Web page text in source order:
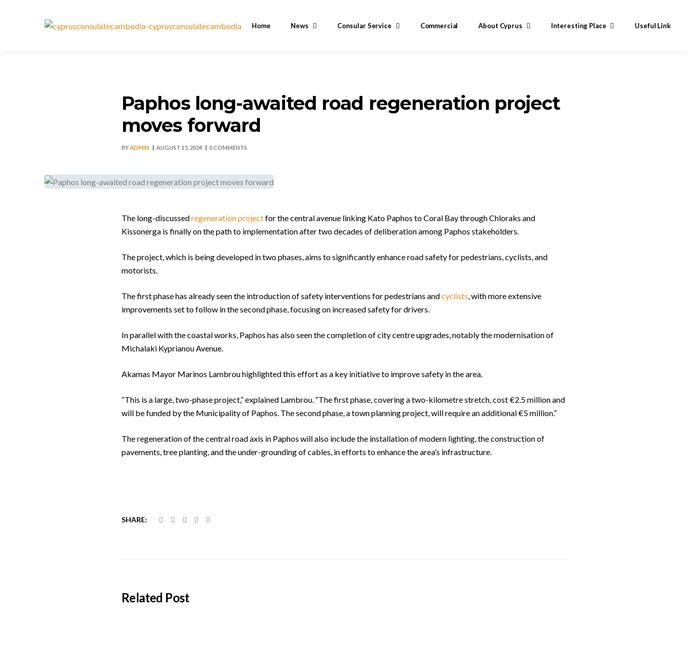
Home News Consular Service Commercial About Cyprus Interesting Place Useful Link
Paphos long-awaited road regeneration project
moves forward
BYADMIN AUGUST 15, 2024 0 COMMENTS
The long-discussedregeneration projectfor the central avenue linking Kato Paphos to Coral Bay through Chloraks and
Kissonerga is finally on the path to implementation after two decades of deliberation among Paphos stakeholders.
The project, which is being developed in two phases, aims to significantly enhance road safety for pedestrians, cyclists, and
motorists.
The first phase has already seen the introduction of safety interventions for pedestrians andcyclists, with more extensive
improvements set to follow in the second phase, focusing on increased safety for drivers.
In parallel with the coastal works, Paphos has also seen the completion of city centre upgrades, notably the modernisation of
Michalaki Kyprianou Avenue.
Akamas Mayor Marinos Lambrou highlighted this effort as a key initiative to improve safety in the area.
“This is a large, two-phase project,” explained Lambrou. “The first phase, covering a two-kilometre stretch, cost €2.5 million and
will be funded by the Municipality of Paphos. The second phase, a town planning project, will require an additional €5 million.”
The regeneration of the central road axis in Paphos will also include the installation of modern lighting, the construction of
pavements, tree planting, and the under-grounding of cables, in efforts to enhance the area’s infrastructure.
SHARE:
Related Post